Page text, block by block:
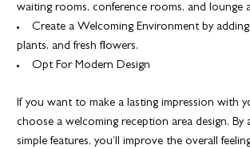
waiting rooms, conference rooms, and lounge
Create a Welcoming Environment by
plants, and fresh flowers.
Opt For Modern Design
If you want to make a lasting impression with
choose a welcoming reception area design. By
simple features, you’ll improve the overall